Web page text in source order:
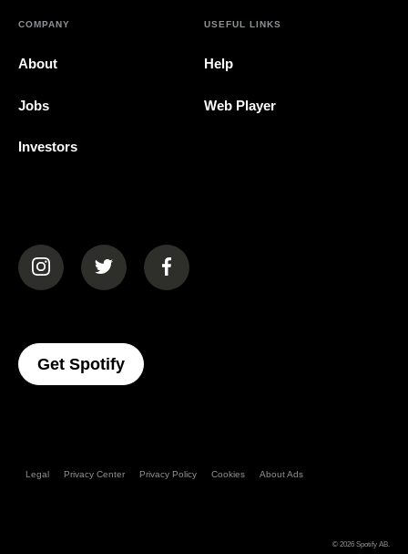
COMPANY
About
Jobs
Investors
USEFUL LINKS
Help
Web Player
(opens in a new tab)(opens in a new tab)(opens in a new tab)
Get Spotify(opens In A New Tab)
Legal Privacy Center Privacy Policy Cookies About Ads
© 2026 Spotify AB